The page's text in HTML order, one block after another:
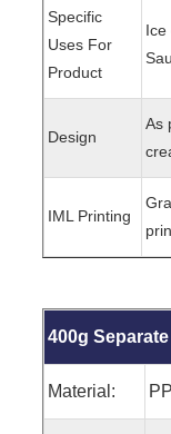
Specific
Uses For
Product
Ice
Design
As
IML Printing
400g
Material: PP